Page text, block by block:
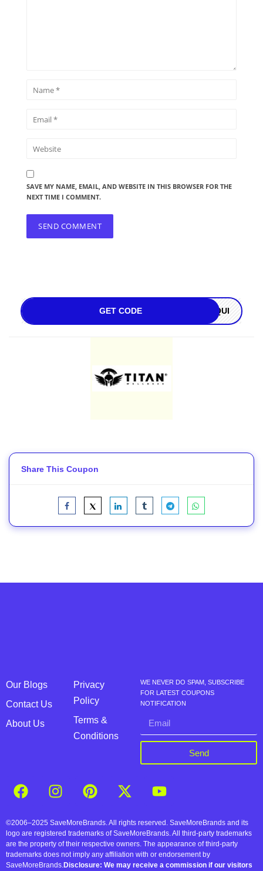
SAVE MY NAME, EMAIL, AND WEBSITE IN THIS BROWSER FOR THE
NEXT TIME I COMMENT.
GET CODE OQUI
Share This Coupon
Our Blogs
Contact Us
About Us
Privacy
Policy
Terms &
Conditions
WE NEVER DO SPAM, SUBSCRIBE
FOR LATEST COUPONS
NOTIFICATION
Send
©2006–2025 SaveMoreBrands. All rights reserved. SaveMoreBrands and its
logo are registered trademarks of SaveMoreBrands. All third-party trademarks
are the property of their respective owners. The appearance of third-party
trademarks does not imply any affiliation with or endorsement by
SaveMoreBrands.Disclosure: We may receive a commission if our visitors